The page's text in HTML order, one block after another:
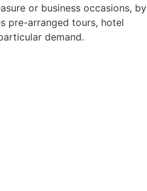
or business occasions, by
pre-arranged tours, hotel
demand.